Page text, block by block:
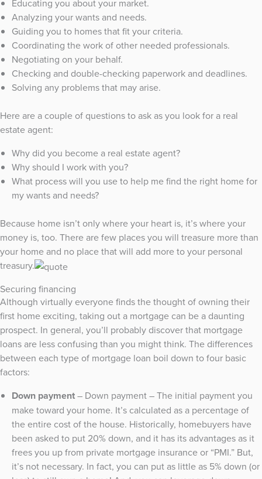
Educating you about your market.
Analyzing your wants and needs.
Guiding you to homes that fit your criteria.
Coordinating the work of other needed professionals.
Negotiating on your behalf.
Checking and double-checking paperwork and deadlines.
Solving any problems that may arise.
Here are a couple of questions to ask as you look for a real
estate agent:
Why did you become a real estate agent?
Why should I work with you?
What process will you use to help me find the right home for
my wants and needs?
Because home isn’t only where your heart is, it’s where your
money is, too. There are few places you will treasure more than
your home and no place that will add more to your personal
treasury.
Securing financing
Although virtually everyone finds the thought of owning their
first home exciting, taking out a mortgage can be a daunting
prospect. In general, you’ll probably discover that mortgage
loans are less confusing than you might think. The differences
between each type of mortgage loan boil down to four basic
factors:
Down payment– Down payment – The initial payment you
make toward your home. It’s calculated as a percentage of
the entire cost of the house. Historically, homebuyers have
been asked to put 20% down, and it has its advantages as it
frees you up from private mortgage insurance or “PMI.” But,
it’s not necessary. In fact, you can put as little as 5% down (or